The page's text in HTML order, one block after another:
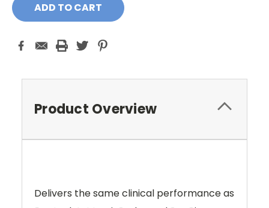
Product Overview
Delivers the same clinical performance as